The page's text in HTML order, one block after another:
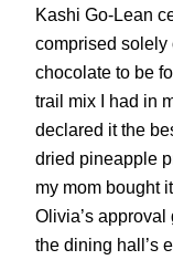
Kashi Go-Lean
comprised solely
chocolate to be
trail mix I had in
declared it the
dried pineapple
my mom bought
Olivia’s
the dining hall’s